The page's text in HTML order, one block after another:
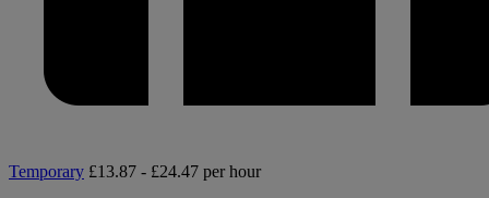
Temporary £13.87 - £24.47 per hour